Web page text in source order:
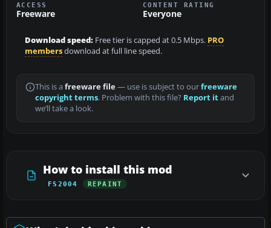
ACCESS
Freeware
CONTENT RATING
Everyone
Download speed: Free tier is capped at 0.5 Mbps. PRO
membersdownload at full line speed.
This is a freeware file— use is subject to ourfreeware
copyright terms. Problem with this file? Report itand
we’ll take a look.
How to install this mod
FS2004 REPAINT